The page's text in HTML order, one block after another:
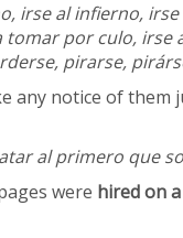
irse al infierno,
por culo, irse
pirarse,
any notice of them
al primero que
were hired on